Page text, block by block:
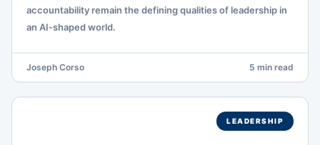
accountability remain the defining qualities of leadership in
an AI-shaped world.
Joseph Corso 5 min read
LEADERSHIP